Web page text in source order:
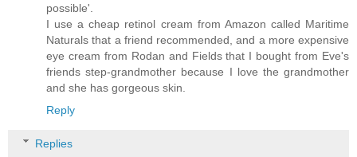
possible'.
I use a cheap retinol cream from Amazon called Maritime
Naturals that a friend recommended, and a more expensive
eye cream from Rodan and Fields that I bought from Eve's
friends step-grandmother because I love the grandmother
and she has gorgeous skin.
Reply
Replies